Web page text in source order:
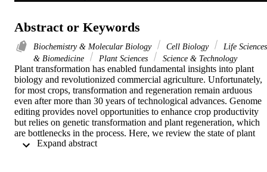
Abstract or Keywords
Biochemistry & Molecular Biology Cell Biology
Life Sciences
& Biomedicine
Plant Sciences Science & Technology
Plant transformation has enabled fundamental insights into plant
biology and revolutionized commercial agriculture. Unfortunately,
for most crops, transformation and regeneration remain arduous
even after more than 30 years of technological advances. Genome
editing provides novel opportunities to enhance crop productivity
but relies on genetic transformation and plant regeneration, which
are bottlenecks in the process. Here, we review the state of plant
transformation and point to innovations needed to enable genome